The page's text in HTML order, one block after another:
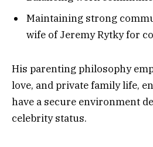
Maintaining strong
wife of Jeremy Rytky for
His parenting philosophy
love, and private family life,
have a secure environment
celebrity status.